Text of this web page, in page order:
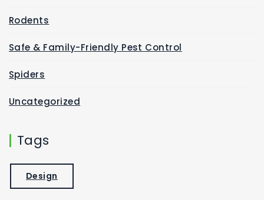
Rodents
Safe & Family-Friendly Pest Control
Spiders
Uncategorized
Tags
Design